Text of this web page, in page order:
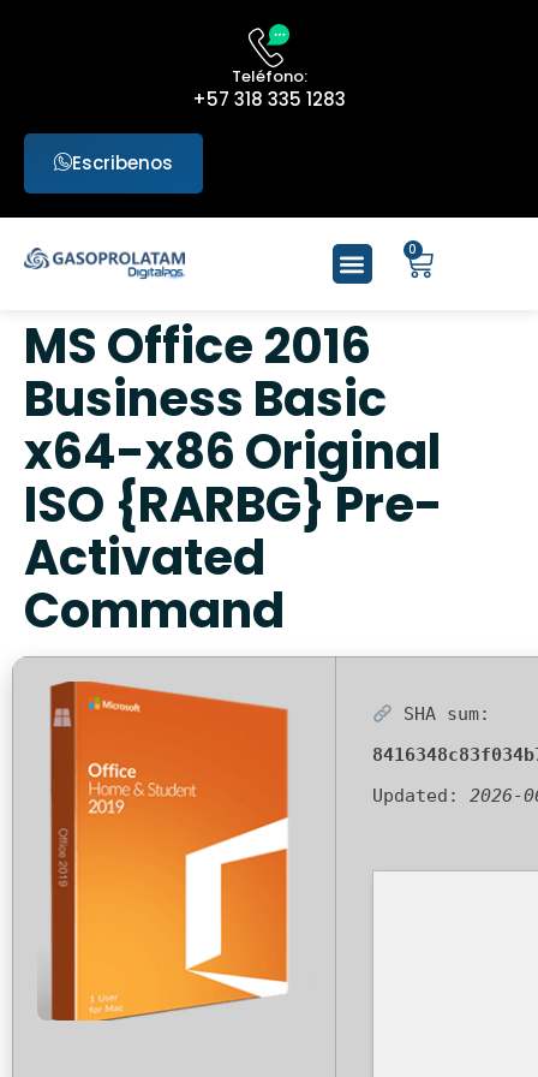
Teléfono:
+57 318 335 1283
Escribenos
0
MS Office 2016
Business Basic
x64-x86 Original
ISO {RARBG} Pre-
Activated
Command
SHA sum:
Updated: 2026-